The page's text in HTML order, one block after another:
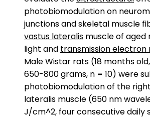
photobiomodulation on
junctions and skeletal muscle
vastus lateralis muscle of aged
light and transmission electron
Male Wistar rats (18 months
650-800 grams, n = 10) were
photobiomodulation of the
lateralis muscle (650 nm
J/cm^2, four consecutive daily